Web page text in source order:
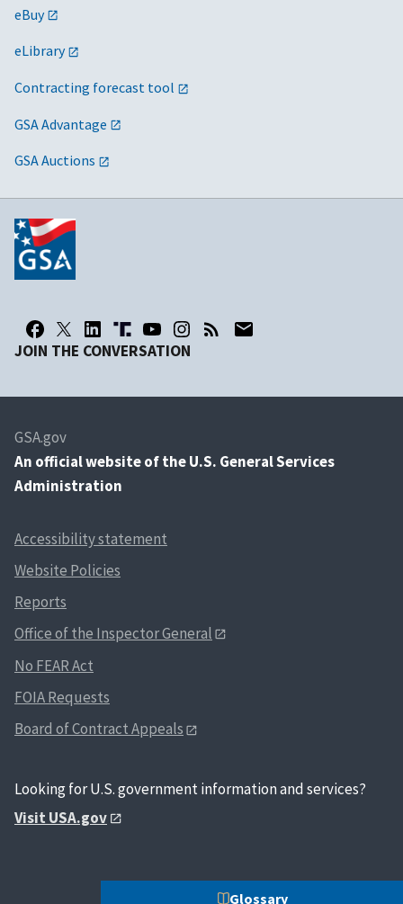
Glossary
eBuy
eLibrary
Contracting forecast tool
GSA Advantage
GSA Auctions
JOIN THE CONVERSATION
GSA.gov
An official website of the U.S. General Services
Administration
Accessibility statement
Website Policies
Reports
Office of the Inspector General
No FEAR Act
FOIA Requests
Board of Contract Appeals
Looking for U.S. government information and services?
Visit USA.gov